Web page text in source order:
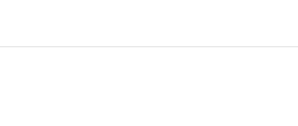
Dishwasher